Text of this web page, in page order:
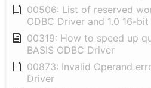
00506: List of reserved
ODBC Driver and 1.0 16-
00319: How to speed up
BASIS ODBC Driver
00873: Invalid Operand
Driver